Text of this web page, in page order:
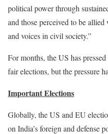
political power through
and those perceived to be
and voices in civil society.”
For months, the US has
fair elections, but the pressure
Important Elections
Globally, the US and EU
on India’s foreign and defense